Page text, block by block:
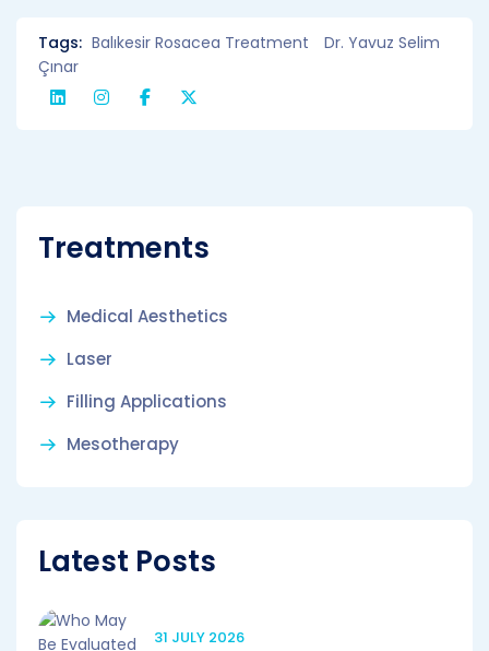
Tags: Balıkesir Rosacea Treatment
Dr. Yavuz Selim
Çınar
Treatments
Medical Aesthetics
Laser
Filling Applications
Mesotherapy
Latest Posts
31 JULY 2026